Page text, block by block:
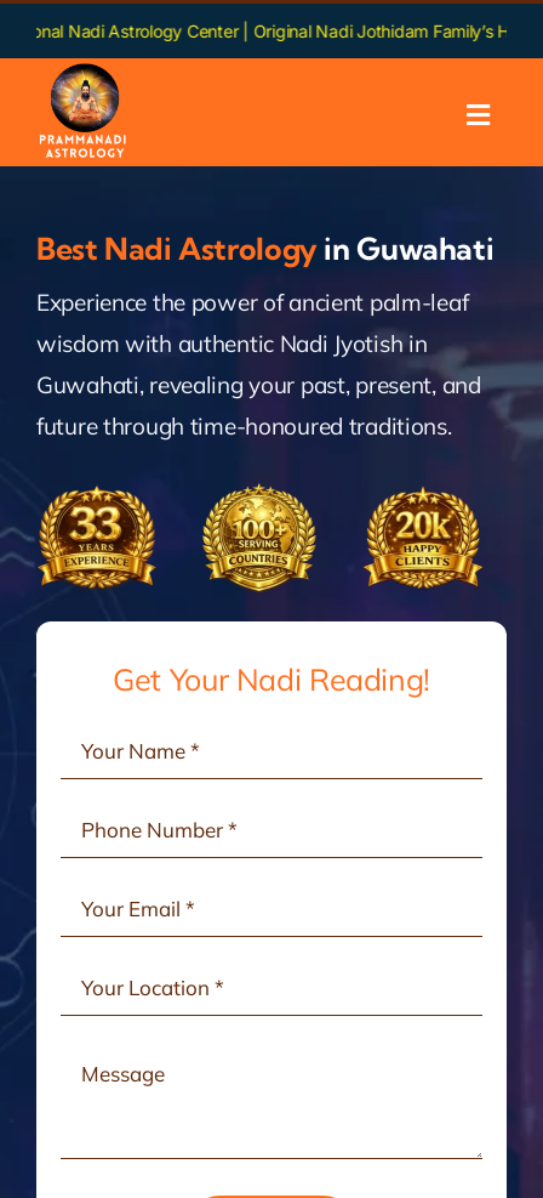
to
content
Center | Original Nadi Jothidam Family’s Heritage |
Nadi
Services
Chapters
Gallery
Best Nadi Astrologyin Guwahati
Experience the power of ancient palm-leaf
wisdom with authentic Nadi Jyotish in
Guwahati, revealing your past, present, and
future through time-honoured traditions.
Get Your Nadi Reading!